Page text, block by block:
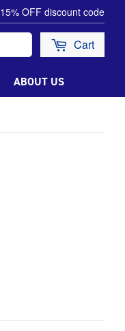
15% OFF discount code
Cart
ABOUT US